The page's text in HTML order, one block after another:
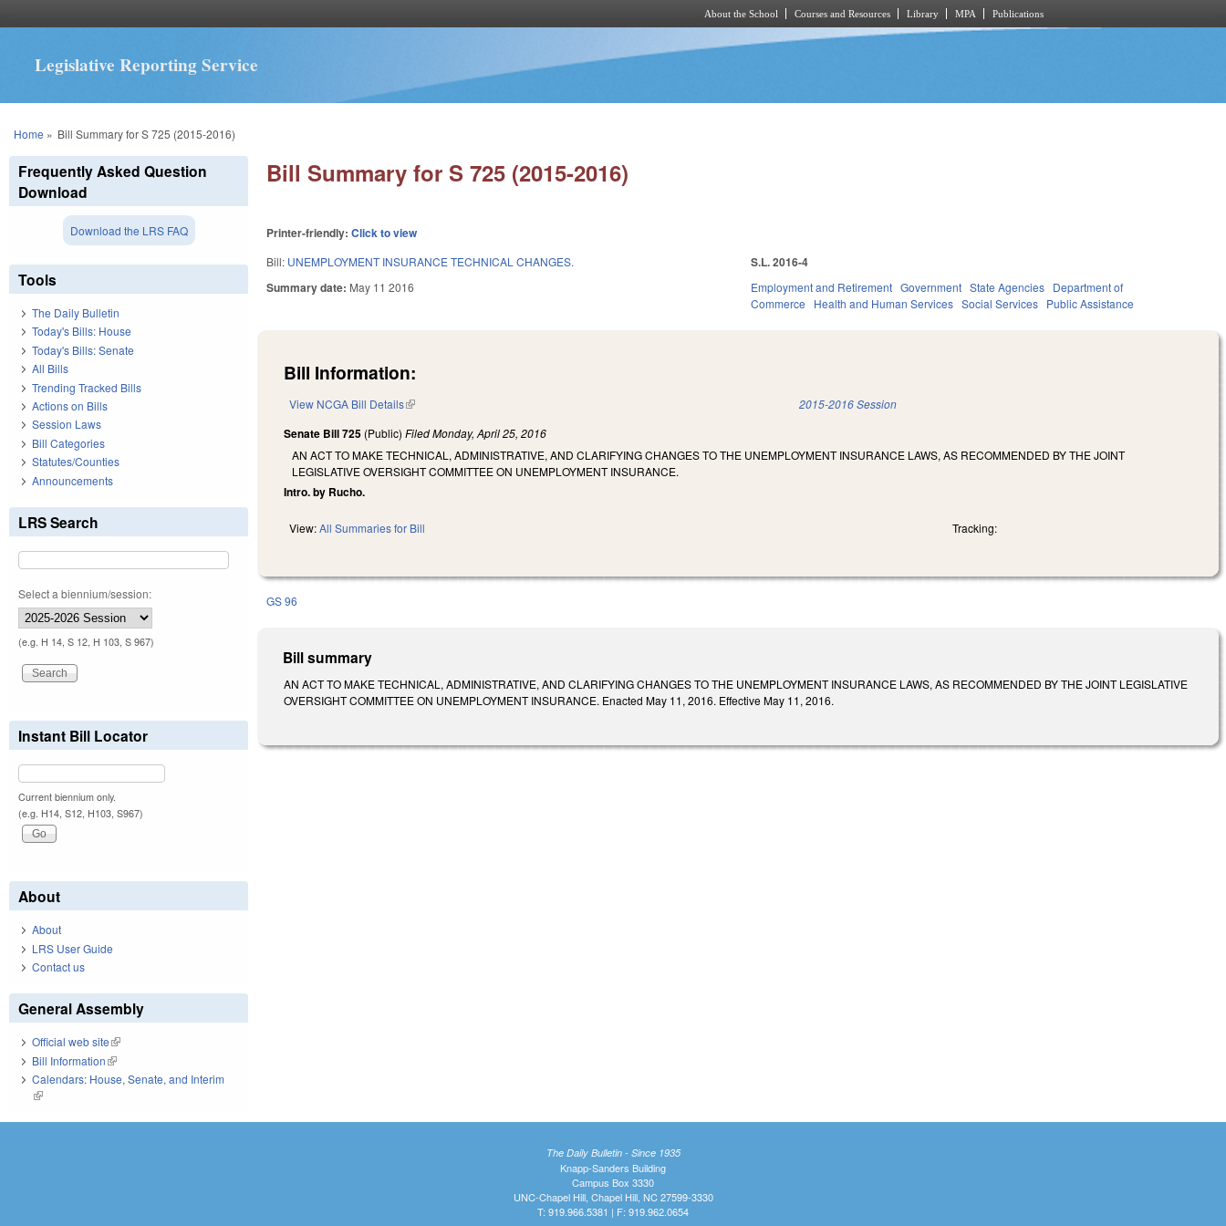
About the School Courses and Resources Library MPA Publications
Legislative Reporting Service
You are here
Home » Bill Summary for S 725 (2015-2016)
Bill Summary for S 725 (2015-2016)
Printer-friendly:Click to view
Bill: UNEMPLOYMENT INSURANCE TECHNICAL CHANGES.
Summary date: May 11 2016
S.L. 2016-4
Employment and Retirement Government State Agencies Department of
Commerce
Health and Human Services Social Services Public Assistance
Bill Information:
View NCGA Bill Details(link is external) 2015-2016 Session
Senate Bill 725 (Public)FiledMonday, April 25, 2016
AN ACT TO MAKE TECHNICAL, ADMINISTRATIVE, AND CLARIFYING CHANGES TO THE UNEMPLOYMENT INSURANCE LAWS, AS RECOMMENDED BY THE JOINT
LEGISLATIVE OVERSIGHT COMMITTEE ON UNEMPLOYMENT INSURANCE.
Intro. by Rucho.
View:All Summaries for Bill Tracking:
GS 96
Bill summary
AN ACT TO MAKE TECHNICAL, ADMINISTRATIVE, AND CLARIFYING CHANGES TO THE UNEMPLOYMENT INSURANCE LAWS, AS RECOMMENDED BY THE JOINT LEGISLATIVE
OVERSIGHT COMMITTEE ON UNEMPLOYMENT INSURANCE. Enacted May 11, 2016. Effective May 11, 2016.
Frequently Asked Question
Download
Download the LRS FAQ
Tools
The Daily Bulletin
Today's Bills: House
Today's Bills: Senate
All Bills
Trending Tracked Bills
Actions on Bills
Session Laws
Bill Categories
Statutes/Counties
Announcements
LRS Search
Select a biennium/session:
(e.g. H 14, S 12, H 103, S 967)
Instant Bill Locator
Current biennium only.
(e.g. H14, S12, H103, S967)
About
About
LRS User Guide
Contact us
General Assembly
Official web site(link is external)
Bill Information(link is external)
Calendars: House, Senate, and Interim
(link is external)
The Daily Bulletin - Since 1935
Knapp-Sanders Building
Campus Box 3330
UNC-Chapel Hill, Chapel Hill, NC 27599-3330
T: 919.966.5381 | F: 919.962.0654